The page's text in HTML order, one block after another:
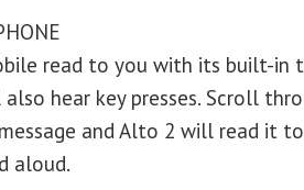
read to you with its built-in
also hear key presses. Scroll
and Alto 2 will read it
aloud.